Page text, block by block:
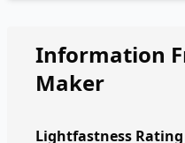
Information
Maker
Lightfastness Rating